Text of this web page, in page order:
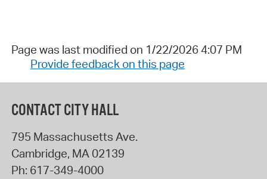
Page was last modified on 1/22/2026 4:07 PM
Provide feedback on this page
CONTACT CITY HALL
795 Massachusetts Ave.
Cambridge, MA 02139
Ph: 617-349-4000